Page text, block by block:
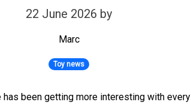
22 June 2026 by
Marc
Toy news
has been getting more interesting with